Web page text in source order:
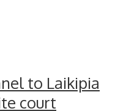
to Laikipia
court